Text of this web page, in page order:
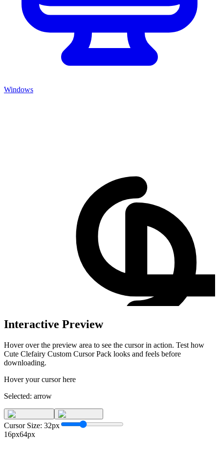
Windows
Interactive Preview
Hover over the preview area to see the cursor in action. Test how
Cute Clefairy Custom Cursor Pack looks and feels before
downloading.
Hover your cursor here
Selected: arrow
Cursor Size: 32px
16px64px